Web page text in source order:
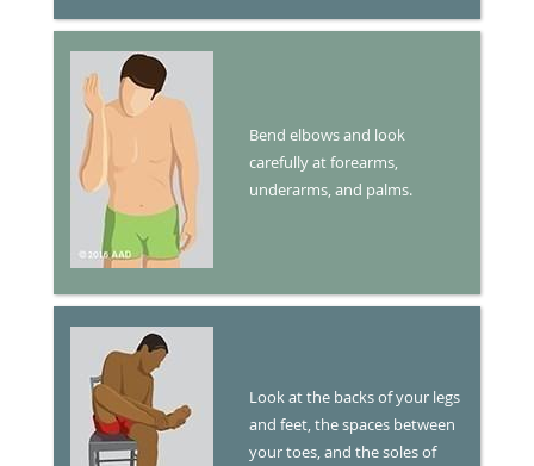
Bend elbows and look
carefully at forearms,
underarms, and palms.
Look at the backs of your legs
and feet, the spaces between
your toes, and the soles of